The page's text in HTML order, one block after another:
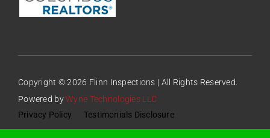
Copyright © 2026 Flinn Inspections | All Rights Reserved.
Powered byWyne Technologies LLC
Privacy Policy
Testimonials Disclosure